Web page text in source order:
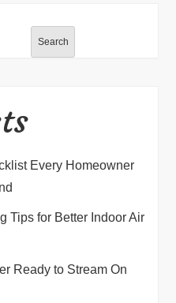
Search
Every Homeowner
Tips for Better Indoor Air
Ready to Stream On